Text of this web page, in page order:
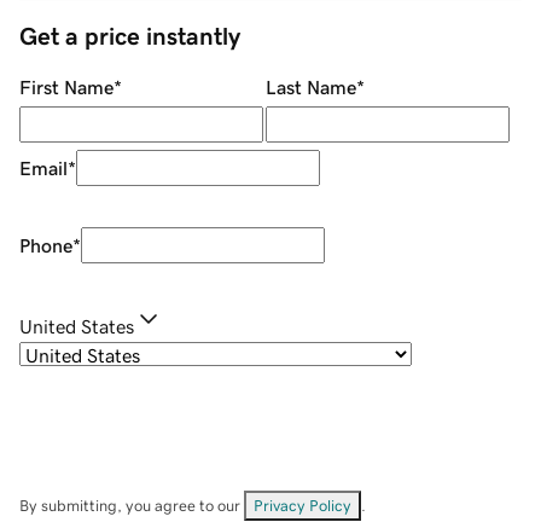
Get a price instantly
First Name* Last Name*
Email*
Phone*
United States
By submitting, you agree to our Privacy Policy